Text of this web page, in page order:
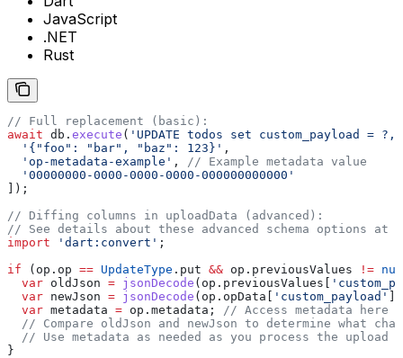
JavaScript
.NET
Rust
// Full replacement (basic):
await db. execute ( 'UPDATE todos set custom_payload =
  '{"foo": "bar", "baz": 123}'
,
  'op-metadata-example'
,
// Example metadata value
  '00000000-0000-0000-0000-000000000000'
]);
// Diffing columns in uploadData (advanced):
// See details about these advanced schema options at
import 'dart:convert' ;
if (op.op == UpdateType .put && op.previousValues !=
  var
oldJson = jsonDecode (op.previousValues[
  var
newJson = jsonDecode (op.opData[ 'custom_payload'
  var
metadata = op.metadata;
// Access metadata here
// Compare oldJson and newJson to determine what
  // Use metadata as needed as you process the upload
}